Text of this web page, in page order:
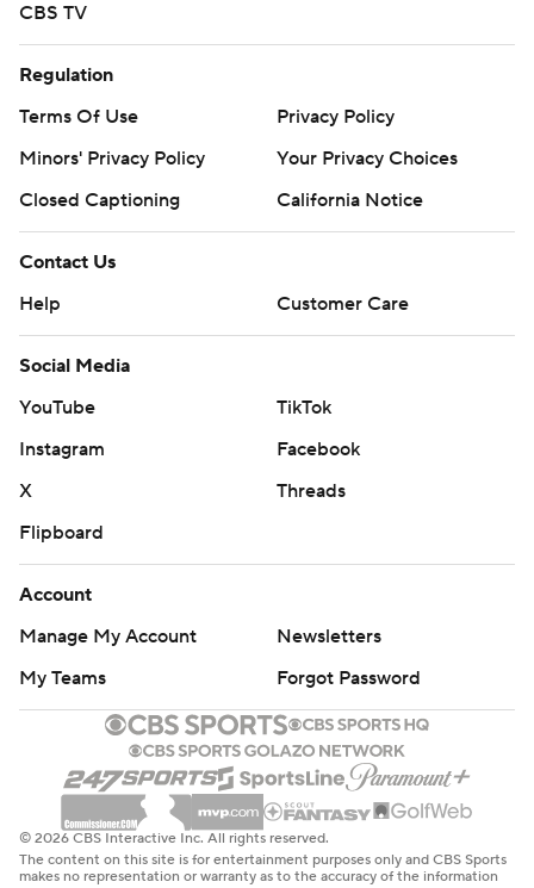
CBS TV
Regulation
Terms Of Use
Privacy Policy
Minors' Privacy Policy
Your Privacy Choices
Closed Captioning
California Notice
Contact Us
Help
Customer Care
Social Media
YouTube
TikTok
Instagram
Facebook
X
Threads
Flipboard
Account
Manage My Account
Newsletters
My Teams
Forgot Password
© 2026 CBS Interactive Inc. All rights reserved.
The content on this site is for entertainment purposes only and CBS Sports
makes no representation or warranty as to the accuracy of the information